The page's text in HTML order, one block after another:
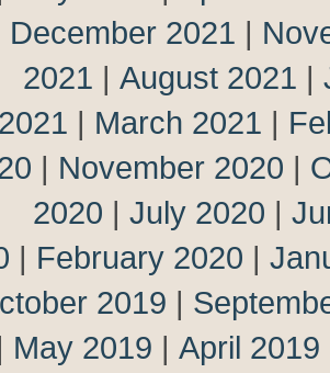
December 2021 |
2021 | August 2021 |
2021 | March 2021 |
| November 2020 |
2020 | July 2020 |
| February 2020 |
2019 |
May 2019 | April 2019